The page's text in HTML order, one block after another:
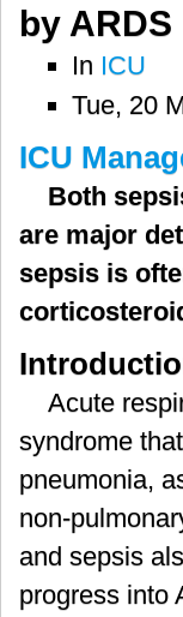
by ARDS
In ICU
Tue, 20
ICU
Both
are major
sepsis is
Acute
syndrome
pneumonia,
non-
and sepsis
progress into